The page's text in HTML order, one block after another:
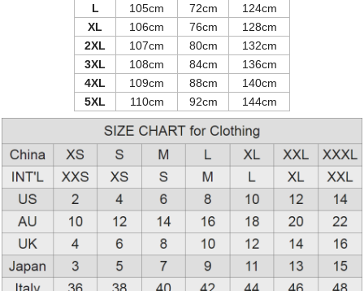
L
105cm 72cm
124cm
XL
106cm 76cm
128cm
2XL
107cm 80cm
132cm
3XL
108cm 84cm
136cm
4XL
109cm 88cm
140cm
5XL
110cm 92cm 144cm